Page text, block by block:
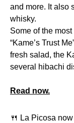
and more. It also
whisky.
Some of the
“Kame’s Trust
fresh salad, the
several hibachi
Read now.
🍴 La Picosa